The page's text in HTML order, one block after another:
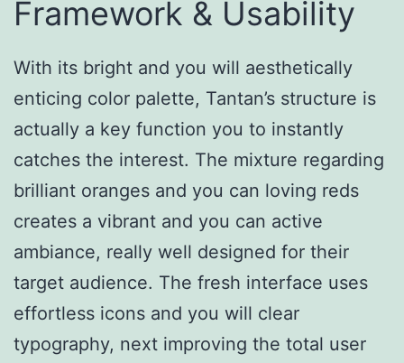
Framework & Usability
With its bright and you will aesthetically
enticing color palette, Tantan’s structure is
actually a key function you to instantly
catches the interest. The mixture regarding
brilliant oranges and you can loving reds
creates a vibrant and you can active
ambiance, really well designed for their
target audience. The fresh interface uses
effortless icons and you will clear
typography, next improving the total user